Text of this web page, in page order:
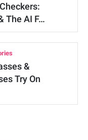
The AI F…
&
Try On